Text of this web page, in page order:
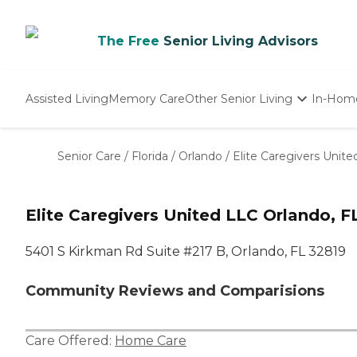
The Free Senior Living Advisors
Assisted LivingMemory CareOther Senior Living
Nursing Homes
In-
Senior Care / Florida / Orlando / Elite Caregivers
Elite Caregivers United LLC Orlando,
5401 S Kirkman Rd Suite #217 B, Orlando, FL 32819
Community Reviews and Comparisions
Care Offered: Home Care